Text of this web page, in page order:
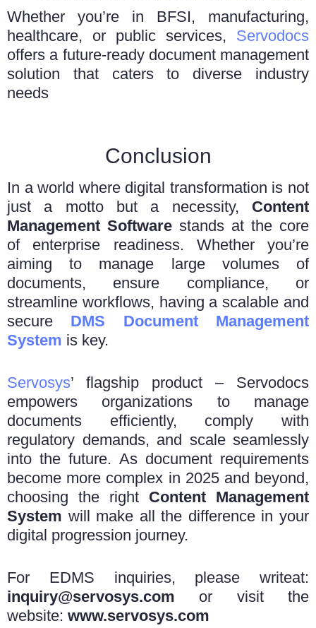
Whether you’re in BFSI, manufacturing,
healthcare, or public services, Servodocs
offers a future-ready document management
solution that caters to diverse industry
needs
Conclusion
In a world where digital transformation is not
just a motto but a necessity, Content
Management Software stands at the core
of enterprise readiness. Whether you’re
aiming to manage large volumes of
documents, ensure compliance, or
streamline workflows, having a scalable and
secure DMS Document Management
System is key.
Servosys’ flagship product – Servodocs
empowers organizations to manage
documents efficiently, comply with
regulatory demands, and scale seamlessly
into the future. As document requirements
become more complex in 2025 and beyond,
choosing the right Content Management
System will make all the difference in your
digital progression journey.
For EDMS inquiries, please writeat:
inquiry@servosys.com or visit the
website: www.servosys.com